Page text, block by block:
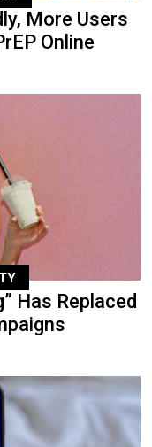
More Users
Online
Has Replaced